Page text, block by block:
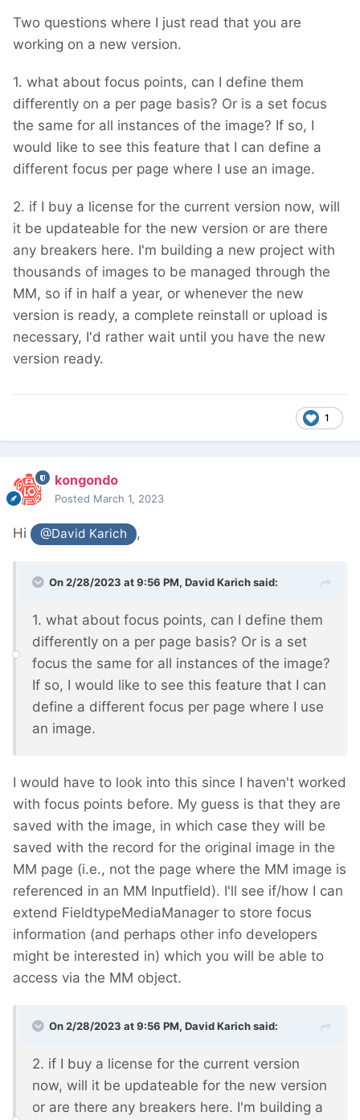
Two questions where I just read that you are
working on a new version.
1. what about focus points, can I define them
differently on a per page basis? Or is a set focus
the same for all instances of the image? If so, I
would like to see this feature that I can define a
different focus per page where I use an image.
2. if I buy a license for the current version now, will
it be updateable for the new version or are there
any breakers here. I'm building a new project with
thousands of images to be managed through the
MM, so if in half a year, or whenever the new
version is ready, a complete reinstall or upload is
necessary, I'd rather wait until you have the new
version ready.
1
kongondo
Posted March 1, 2023
Hi @David Karich ,
On 2/28/2023 at 9:56 PM, David Karichsaid:
1. what about focus points, can I define them
differently on a per page basis? Or is a set
focus the same for all instances of the image?
If so, I would like to see this feature that I can
define a different focus per page where I use
an image.
I would have to look into this since I haven't worked
with focus points before. My guess is that they are
saved with the image, in which case they will be
saved with the record for the original image in the
MM page (i.e., not the page where the MM image is
referenced in an MM Inputfield). I'll see if/how I can
extend FieldtypeMediaManager to store focus
information (and perhaps other info developers
might be interested in) which you will be able to
access via the MM object.
On 2/28/2023 at 9:56 PM, David Karichsaid:
2. if I buy a license for the current version
now, will it be updateable for the new version
or are there any breakers here. I'm building a